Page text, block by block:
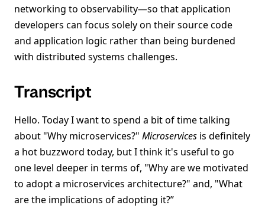
networking to observability—so that application
developers can focus solely on their source code
and application logic rather than being burdened
with distributed systems challenges.
Transcript
Hello. Today I want to spend a bit of time talking
about "Why microservices?" Microservices is definitely
a hot buzzword today, but I think it's useful to go
one level deeper in terms of, "Why are we motivated
to adopt a microservices architecture?" and, "What
are the implications of adopting it?”